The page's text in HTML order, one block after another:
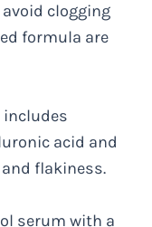
clogging
formula are
includes
acid and
flakiness.
serum with a